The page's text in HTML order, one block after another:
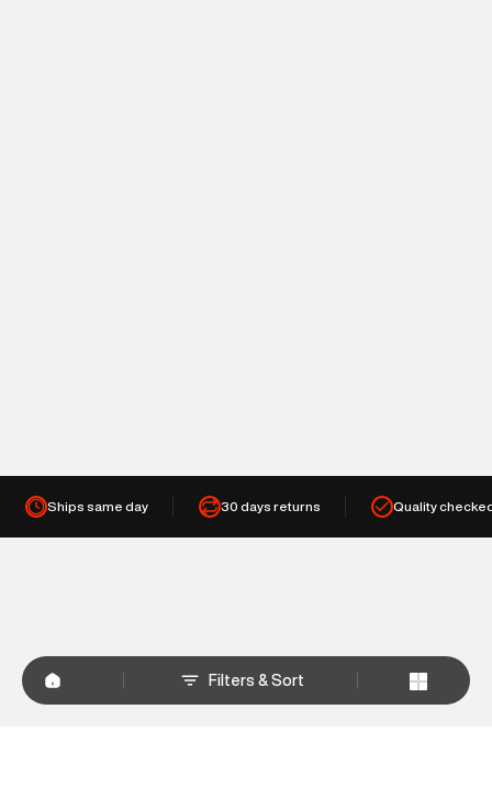
Filters & Sort
Ships same day 30 days returns Quality